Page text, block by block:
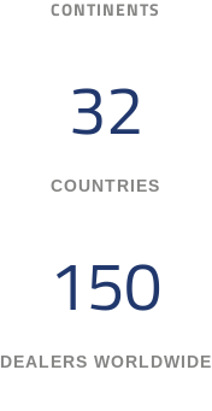
CONTINENTS
32
COUNTRIES
150
DEALERS WORLDWIDE